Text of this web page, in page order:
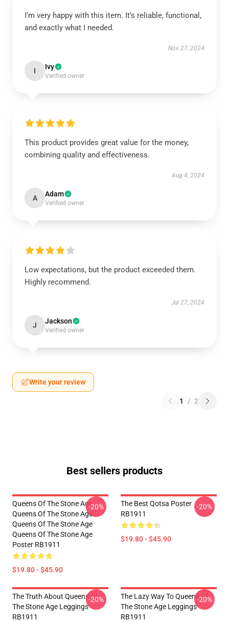
I’m very happy with this item. It’s reliable, functional,
and exactly what I needed.
Nov 27, 2024
I Ivy
Verified owner
This product provides great value for the money,
combining quality and effectiveness.
Aug 4, 2024
A Adam
Verified owner
Low expectations, but the product exceeded them.
Highly recommend.
Jul 27, 2024
J Jackson
Verified owner
Write your review
1 / 2
Best sellers products
Queens Of The Stone Age
Queens Of The Stone Age
Queens Of The Stone Age
Queens Of The Stone Age
Poster RB1911
$19.80 - $45.90
-20%
The Best Qotsa Poster
RB1911
$19.80 - $45.90
-20%
The Truth About Queens Of
The Stone Age Leggings
RB1911
-20%
The Lazy Way To Queens Of
The Stone Age Leggings
RB1911
-20%